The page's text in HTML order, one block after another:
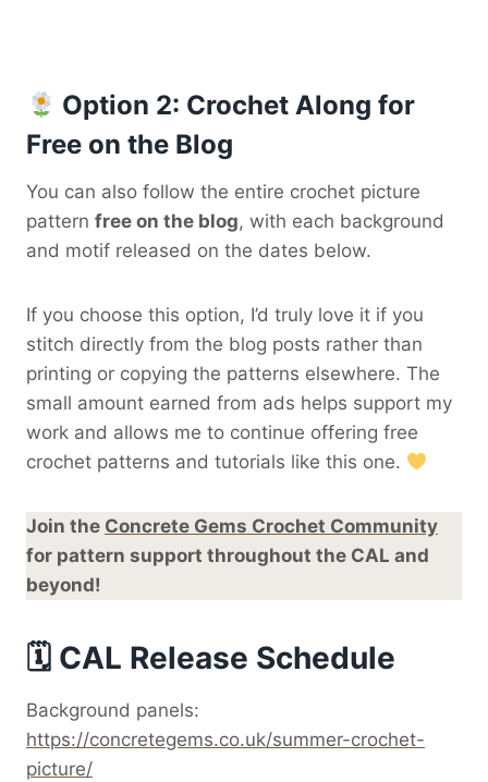
Option 2: Crochet Along for
Free on the Blog
You can also follow the entire crochet picture
pattern free on the blog, with each background
and motif released on the dates below.
If you choose this option, I’d truly love it if you
stitch directly from the blog posts rather than
printing or copying the patterns elsewhere. The
small amount earned from ads helps support my
work and allows me to continue offering free
crochet patterns and tutorials like this one.
Join the Concrete Gems Crochet Community
for pattern support throughout the CAL and
beyond!
🗓 CAL Release Schedule
Background panels:
https://concretegems.co.uk/summer-crochet-
picture/